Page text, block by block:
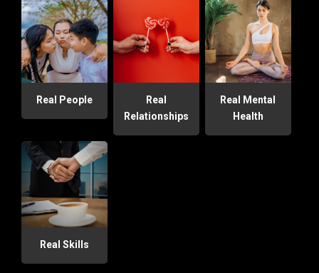
Real People
Real
Relationships
Real Mental
Health
Real Skills